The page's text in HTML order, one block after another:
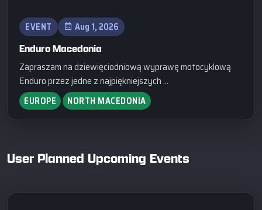
EVENT Aug 1, 2026
Enduro Macedonia
Zapraszam na dziewięciodniową wyprawę motocyklową
Enduro przez jedne z najpiękniejszych ...
EUROPE NORTH MACEDONIA
User Planned Upcoming Events